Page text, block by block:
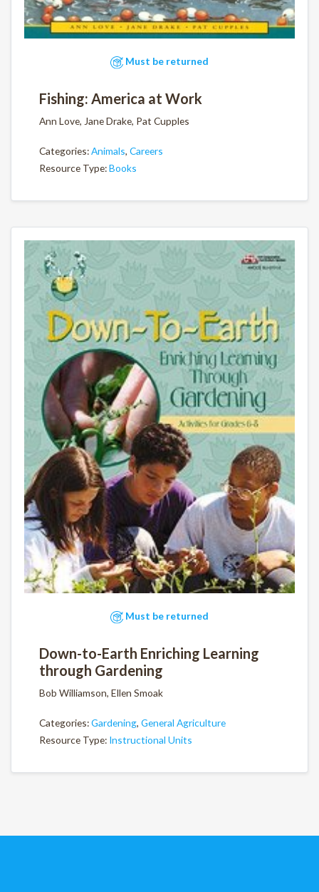
Must be returned
Fishing: America at Work
Ann Love, Jane Drake, Pat Cupples
Categories:Animals, Careers
Resource Type:Books
Must be returned
Down-to-Earth Enriching Learning
through Gardening
Bob Williamson, Ellen Smoak
Categories:Gardening, General Agriculture
Resource Type: Instructional Units